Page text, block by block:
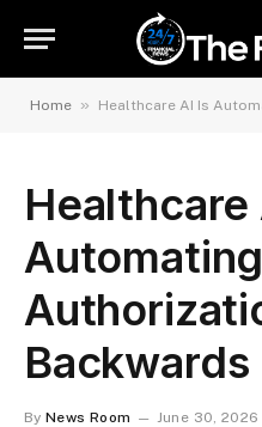
Home » Healthcare AI Is
Healthcare
Backwards
By News Room June 30, 2026